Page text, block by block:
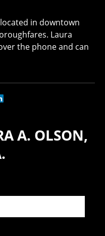
in downtown
Laura
the phone and can
A. OLSON,